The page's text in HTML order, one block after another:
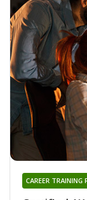
CAREER TRAINING